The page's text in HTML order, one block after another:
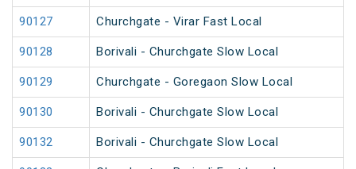
90127 Churchgate - Virar Fast Local
90128 Borivali - Churchgate Slow Local
90129 Churchgate - Goregaon Slow Local
90130 Borivali - Churchgate Slow Local
90132 Borivali - Churchgate Slow Local